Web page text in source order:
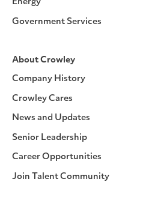
Energy
Government Services
About Crowley
Company History
Crowley Cares
News and Updates
Senior Leadership
Career Opportunities
Join Talent Community